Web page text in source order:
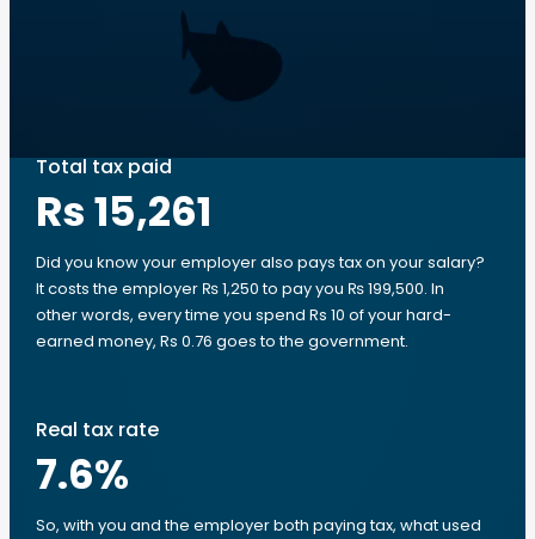
Total tax paid
Rs 15,261
Did you know your employer also pays tax on your salary?
It costs the employer ₨ 1,250 to pay you ₨ 199,500. In
other words, every time you spend Rs 10 of your hard-
earned money, Rs 0.76 goes to the government.
Real tax rate
7.6%
So, with you and the employer both paying tax, what used